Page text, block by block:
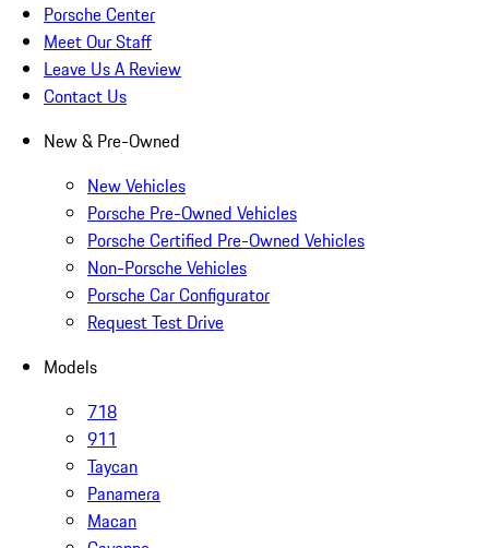
Porsche Center
Meet Our Staff
Leave Us A Review
Contact Us
New & Pre-Owned
New Vehicles
Porsche Pre-Owned Vehicles
Porsche Certified Pre-Owned Vehicles
Non-Porsche Vehicles
Porsche Car Configurator
Request Test Drive
Models
718
911
Taycan
Panamera
Macan